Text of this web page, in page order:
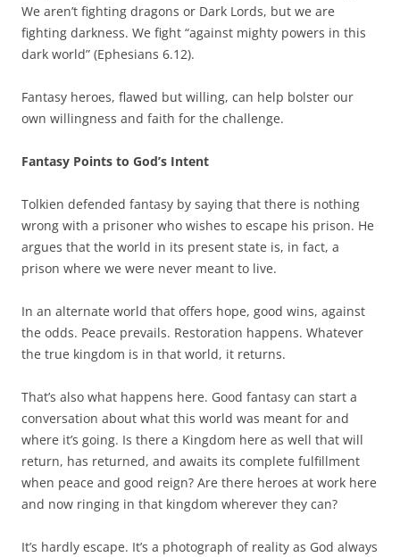
We aren’t fighting dragons or Dark Lords, but we are
fighting darkness. We fight “against mighty powers in this
dark world” (Ephesians 6.12).
Fantasy heroes, flawed but willing, can help bolster our
own willingness and faith for the challenge.
Fantasy Points to God’s Intent
Tolkien defended fantasy by saying that there is nothing
wrong with a prisoner who wishes to escape his prison. He
argues that the world in its present state is, in fact, a
prison where we were never meant to live.
In an alternate world that offers hope, good wins, against
the odds. Peace prevails. Restoration happens. Whatever
the true kingdom is in that world, it returns.
That’s also what happens here. Good fantasy can start a
conversation about what this world was meant for and
where it’s going. Is there a Kingdom here as well that will
return, has returned, and awaits its complete fulfillment
when peace and good reign? Are there heroes at work here
and now ringing in that kingdom wherever they can?
It’s hardly escape. It’s a photograph of reality as God always